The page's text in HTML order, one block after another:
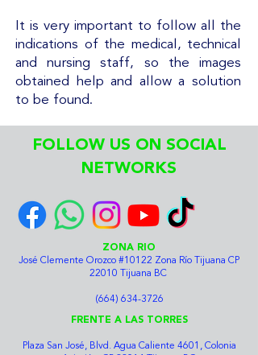
It is very important to follow all the
indications of the medical, technical
and nursing staff, so the images
obtained help and allow a solution
to be found.
FOLLOW US ON SOCIAL
NETWORKS
ZONA RIO
José Clemente Orozco #10122 Zona Río Tijuana CP
22010 Tijuana BC
(664) 634-3726
FRENTE A LAS TORRES
Plaza San José, Blvd. Agua Caliente 4601, Colonia